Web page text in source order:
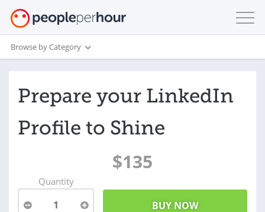
Browse by Category
Prepare your LinkedIn
Profile to Shine
$135
Quantity
1